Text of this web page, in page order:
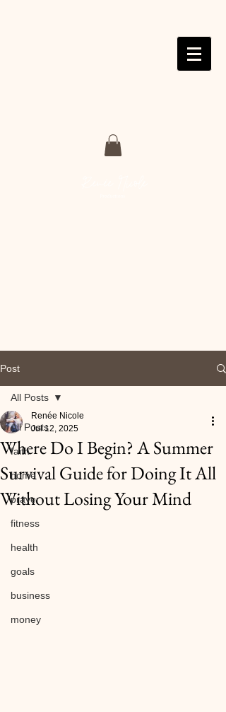
Post
All Posts
faith
home
prayer
fitness
health
goals
business
money
All Posts
Where Do I Begin? A Summer
Survival Guide for Doing It All
Without Losing Your Mind
Renée Nicole
Jul 12, 2025